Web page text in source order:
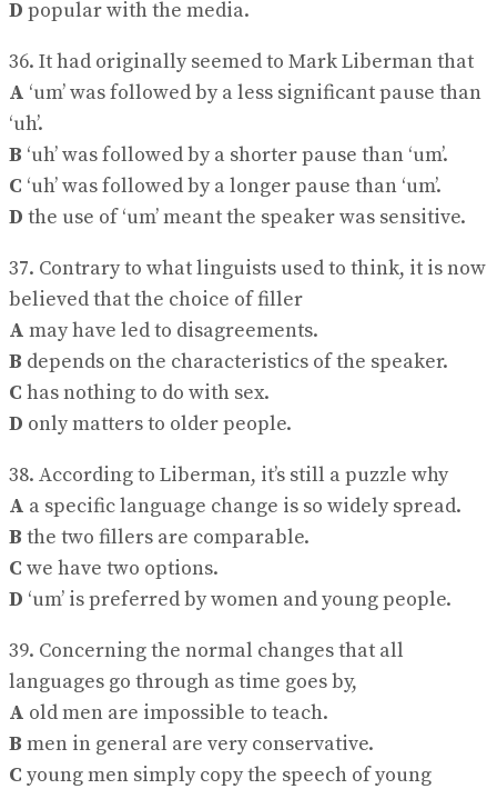
D popular with the media.
36. It had originally seemed to Mark Liberman that
A ‘um’ was followed by a less significant pause than
‘uh’.
B ‘uh’ was followed by a shorter pause than ‘um’.
C ‘uh’ was followed by a longer pause than ‘um’.
D the use of ‘um’ meant the speaker was sensitive.
37. Contrary to what linguists used to think, it is now
believed that the choice of filler
A may have led to disagreements.
B depends on the characteristics of the speaker.
C has nothing to do with sex.
D only matters to older people.
38. According to Liberman, it’s still a puzzle why
A a specific language change is so widely spread.
B the two fillers are comparable.
C we have two options.
D ‘um’ is preferred by women and young people.
39. Concerning the normal changes that all
languages go through as time goes by,
A old men are impossible to teach.
B men in general are very conservative.
C young men simply copy the speech of young